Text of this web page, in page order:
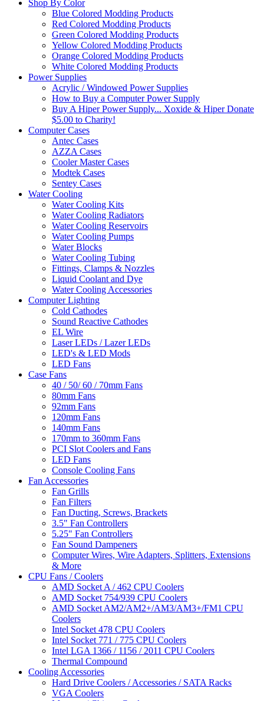
Shop By Color
Blue Colored Modding Products
Red Colored Modding Products
Green Colored Modding Products
Yellow Colored Modding Products
Orange Colored Modding Products
White Colored Modding Products
Power Supplies
Acrylic / Windowed Power Supplies
How to Buy a Computer Power Supply
Buy A Hiper Power Supply... Xoxide & Hiper Donate
$5.00 to Charity!
Computer Cases
Antec Cases
AZZA Cases
Cooler Master Cases
Modtek Cases
Sentey Cases
Water Cooling
Water Cooling Kits
Water Cooling Radiators
Water Cooling Reservoirs
Water Cooling Pumps
Water Blocks
Water Cooling Tubing
Fittings, Clamps & Nozzles
Liquid Coolant and Dye
Water Cooling Accessories
Computer Lighting
Cold Cathodes
Sound Reactive Cathodes
EL Wire
Laser LEDs / Lazer LEDs
LED's & LED Mods
LED Fans
Case Fans
40 / 50/ 60 / 70mm Fans
80mm Fans
92mm Fans
120mm Fans
140mm Fans
170mm to 360mm Fans
PCI Slot Coolers and Fans
LED Fans
Console Cooling Fans
Fan Accessories
Fan Grills
Fan Filters
Fan Ducting, Screws, Brackets
3.5" Fan Controllers
5.25" Fan Controllers
Fan Sound Dampeners
Computer Wires, Wire Adapters, Splitters, Extensions
& More
CPU Fans / Coolers
AMD Socket A / 462 CPU Coolers
AMD Socket 754/939 CPU Coolers
AMD Socket AM2/AM2+/AM3/AM3+/FM1 CPU
Coolers
Intel Socket 478 CPU Coolers
Intel Socket 771 / 775 CPU Coolers
Intel LGA 1366 / 1156 / 2011 CPU Coolers
Thermal Compound
Cooling Accessories
Hard Drive Coolers / Accessories / SATA Racks
VGA Coolers